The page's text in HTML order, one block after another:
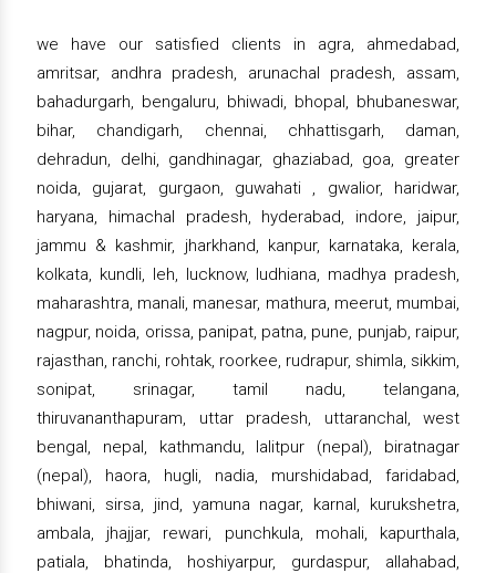
we have our satisfied clients in agra, ahmedabad,
amritsar, andhra pradesh, arunachal pradesh, assam,
bahadurgarh, bengaluru, bhiwadi, bhopal, bhubaneswar,
bihar, chandigarh, chennai, chhattisgarh, daman,
dehradun, delhi, gandhinagar, ghaziabad, goa, greater
noida, gujarat, gurgaon, guwahati , gwalior, haridwar,
haryana, himachal pradesh, hyderabad, indore, jaipur,
jammu & kashmir, jharkhand, kanpur, karnataka, kerala,
kolkata, kundli, leh, lucknow, ludhiana, madhya pradesh,
maharashtra, manali, manesar, mathura, meerut, mumbai,
nagpur, noida, orissa, panipat, patna, pune, punjab, raipur,
rajasthan, ranchi, rohtak, roorkee, rudrapur, shimla, sikkim,
sonipat, srinagar, tamil nadu, telangana,
thiruvananthapuram, uttar pradesh, uttaranchal, west
bengal, nepal, kathmandu, lalitpur (nepal), biratnagar
(nepal), haora, hugli, nadia, murshidabad, faridabad,
bhiwani, sirsa, jind, yamuna nagar, karnal, kurukshetra,
ambala, jhajjar, rewari, punchkula, mohali, kapurthala,
patiala, bhatinda, hoshiyarpur, gurdaspur, allahabad,